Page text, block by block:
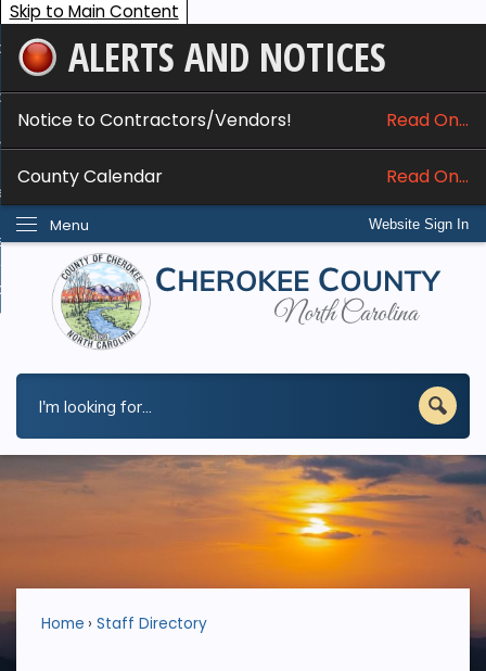
Skip to Main Content
ALERTS AND NOTICES
Notice to Contractors/Vendors! Read On...
County Calendar Read On...
Website Sign In
Menu
Services
Do I...
Home Staff Directory